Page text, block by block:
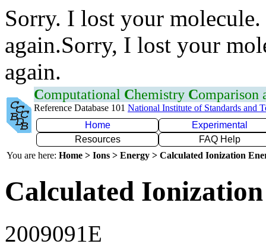
Sorry. I lost your
again.Sorry, I lost your
again.
Computational Chemistry Comparison
Reference Database 101 National Institute of Standards and
Home
Experimental
Resources
FAQ Help
You are here: Home > Ions > Energy > Calculated Ionization
Calculated
2009091E